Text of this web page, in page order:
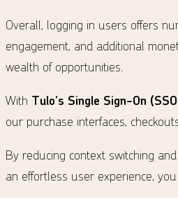
Overall, logging in users offers
engagement, and additional
wealth of opportunities.
With Tulo’s Single Sign-On
our purchase interfaces,
By reducing context switching
an effortless user experience,